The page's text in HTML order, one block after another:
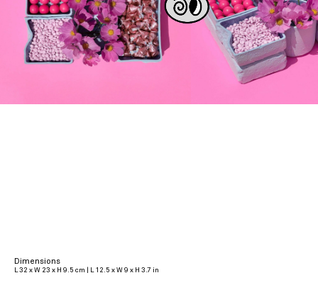
Dimensions
L 32 x W 23 x H 9.5 cm | L 12.5 x W 9 x H 3.7 in